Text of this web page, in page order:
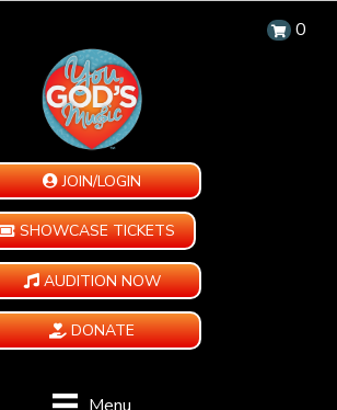
0
JOIN/LOGIN
SHOWCASE TICKETS
AUDITION NOW
DONATE